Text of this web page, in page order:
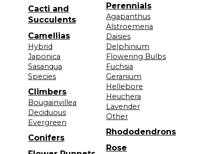
Cacti and
Succulents
Camellias
Hybrid
Japonica
Sasanqua
Species
Climbers
Bougainvillea
Deciduous
Evergreen
Conifers
Perennials
Agapanthus
Alstroemeria
Daisies
Delphinium
Flowering Bulbs
Fuchsia
Geranium
Hellebore
Heuchera
Lavender
Other
Rhododendrons
Rose